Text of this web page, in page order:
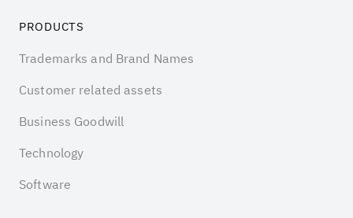
PRODUCTS
Trademarks and Brand Names
Customer related assets
Business Goodwill
Technology
Software